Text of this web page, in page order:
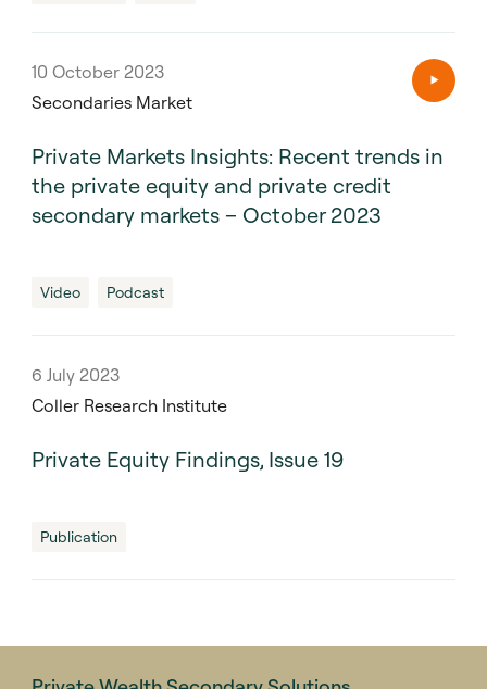
10 October 2023
Secondaries Market
Private Markets Insights: Recent trends in
the private equity and private credit
secondary markets – October 2023
Video Podcast
6 July 2023
Coller Research Institute
Private Equity Findings, Issue 19
Publication